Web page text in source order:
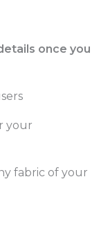
once you
your
fabric of your